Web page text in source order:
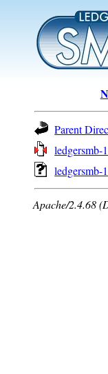
Parent
ledgersmb-
ledgersmb-
Apache/2.4.68